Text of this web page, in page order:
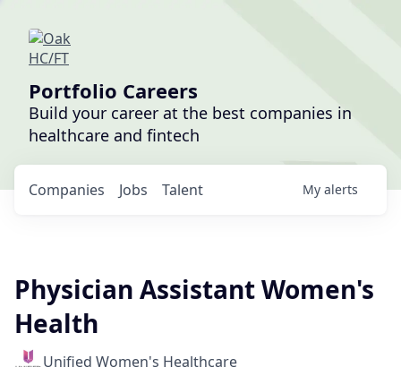
Portfolio Careers
Build your career at the best companies in
healthcare and fintech
Jobs
Companies Talent My alerts
Physician Assistant Women's
Health
Unified Women's Healthcare